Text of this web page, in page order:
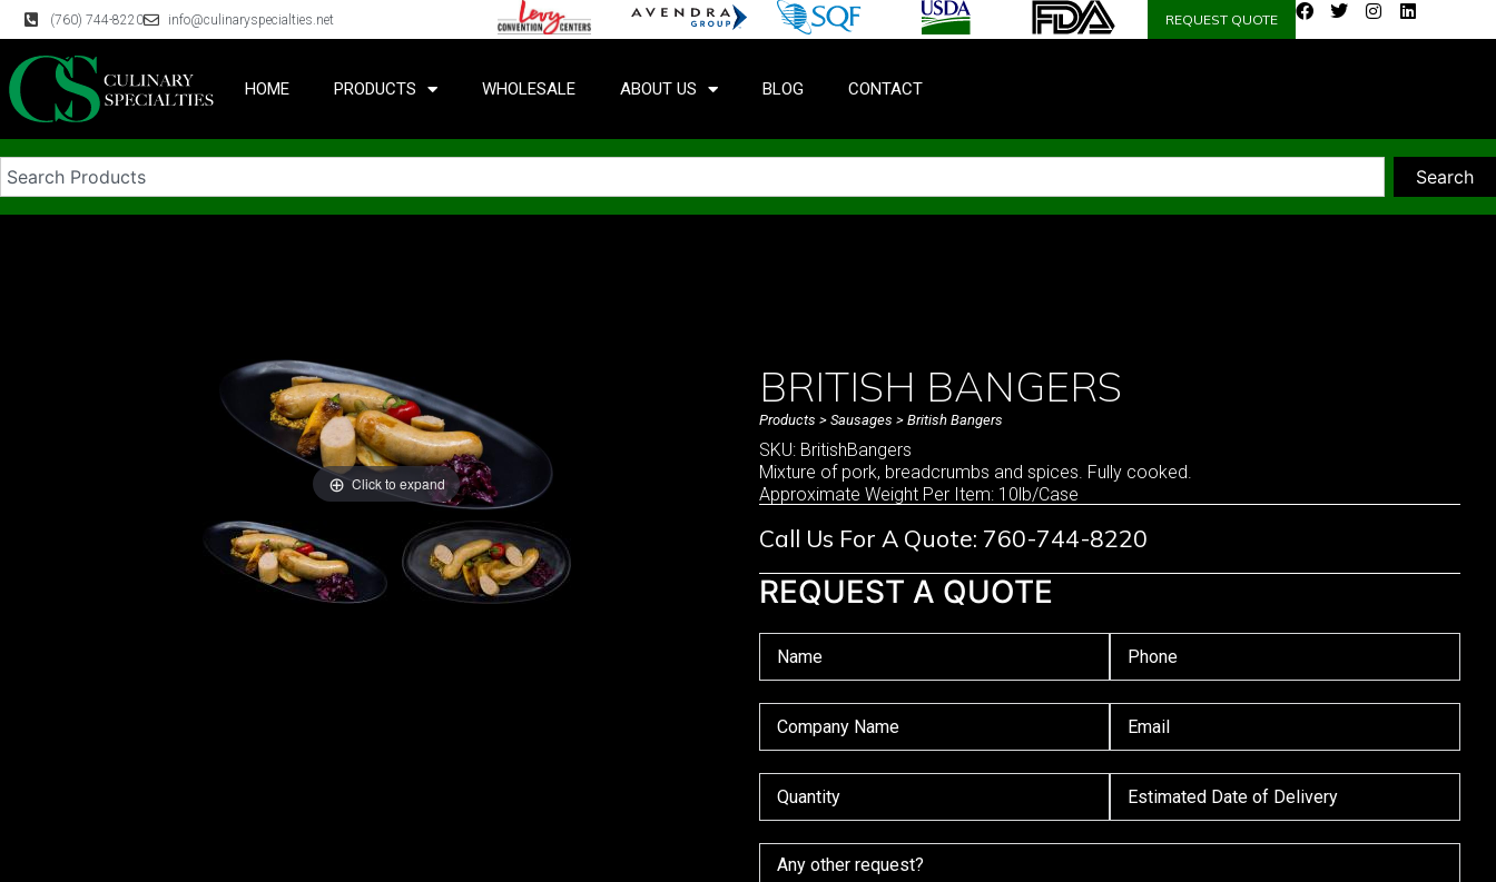
(760) 744-8220 info@culinaryspecialties.net REQUEST QUOTE
HOME PRODUCTS WHOLESALE ABOUT US BLOG CONTACT
Search
Click to expand
BRITISH BANGERS
Products > Sausages > British Bangers
SKU: BritishBangers
Mixture of pork, breadcrumbs and spices. Fully cooked.
Approximate Weight Per Item: 10lb/Case
Call Us For A Quote: 760-744-8220
REQUEST A QUOTE